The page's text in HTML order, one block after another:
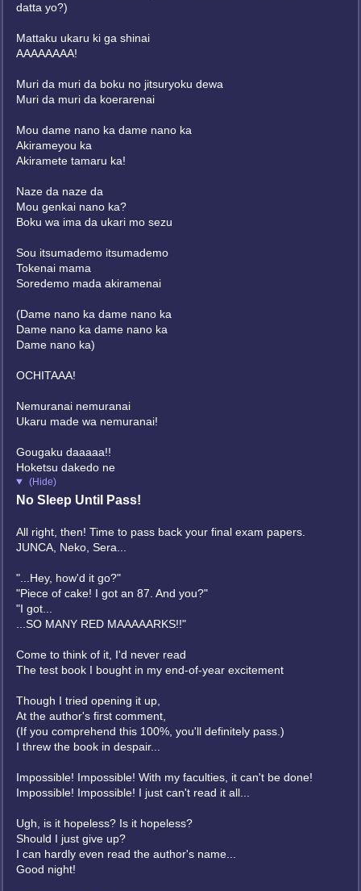
datta yo?)
Mattaku ukaru ki ga shinai
AAAAAAAA!
Muri da muri da boku no jitsuryoku dewa
Muri da muri da koerarenai
Mou dame nano ka dame nano ka
Akirameyou ka
Akiramete tamaru ka!
Naze da naze da
Mou genkai nano ka?
Boku wa ima da ukari mo sezu
Sou itsumademo itsumademo
Tokenai mama
Soredemo mada akiramenai
(Dame nano ka dame nano ka
Dame nano ka dame nano ka
Dame nano ka)
OCHITAAA!
Nemuranai nemuranai
Ukaru made wa nemuranai!
Gougaku daaaaa!!
Hoketsu dakedo ne
(Hide)
No Sleep Until Pass!
All right, then! Time to pass back your final exam papers.
JUNCA, Neko, Sera...
"...Hey, how'd it go?"
"Piece of cake! I got an 87. And you?"
"I got...
...SO MANY RED MAAAAARKS!!"
Come to think of it, I'd never read
The test book I bought in my end-of-year excitement
Though I tried opening it up,
At the author's first comment,
(If you comprehend this 100%, you'll definitely pass.)
I threw the book in despair...
Impossible! Impossible! With my faculties, it can't be done!
Impossible! Impossible! I just can't read it all...
Ugh, is it hopeless? Is it hopeless?
Should I just give up?
I can hardly even read the author's name...
Good night!